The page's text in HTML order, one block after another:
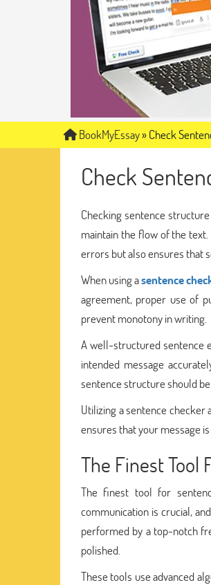
BookMyEssay»Check
Check
Checking sentence
maintain the flow of the
errors but also ensures that
When using asentence
agreement, proper use of
prevent monotony in writing.
A well-structured sentence
intended message
sentence structure should
Utilizing a sentence
ensures that your message
The Finest Tool
The finest tool for
communication is crucial,
performed by a top-notch
polished.
These tools use advanced